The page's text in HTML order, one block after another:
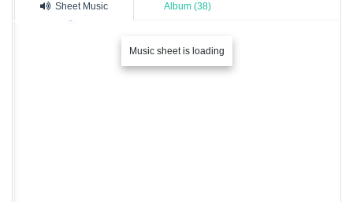
Sheet Music Album (38)
Music sheet is loading